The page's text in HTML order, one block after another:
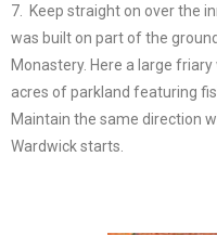
7. Keep straight on over the
was built on part of the
Monastery. Here a large
acres of parkland featuring
Maintain the same direction
Wardwick starts.